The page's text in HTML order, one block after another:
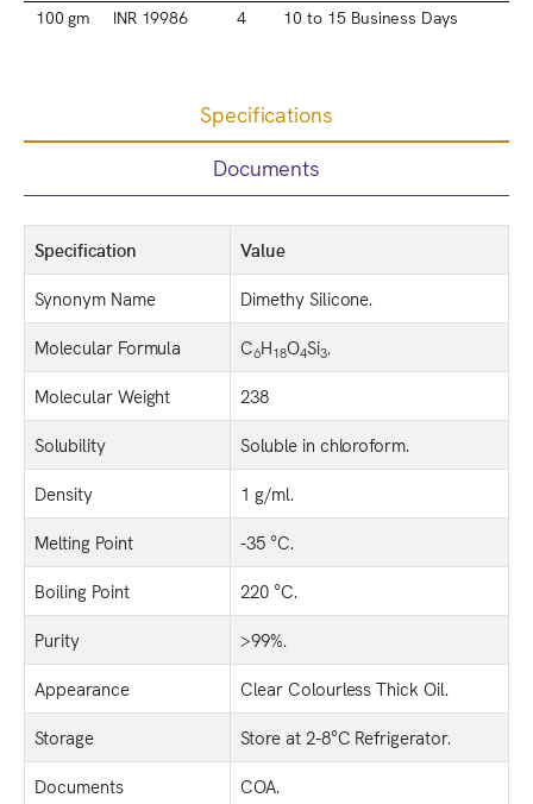
100 gm INR 19986 4 10 to 15 Business Days
Specifications
Documents
Specification
Value
Synonym Name
Dimethy Silicone.
Molecular Formula
C6H18O4Si3.
Molecular Weight
238
Solubility
Soluble in chloroform.
Density
1 g/ml.
Melting Point
-35 °C.
Boiling Point
220 °C.
Purity
>99%.
Appearance
Clear Colourless Thick Oil.
Storage
Store at 2-8°C Refrigerator.
Documents
COA.